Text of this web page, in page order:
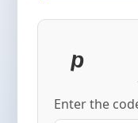
Enter the